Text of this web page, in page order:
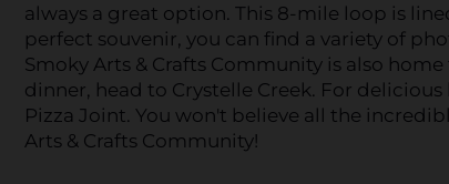
always a great option. This 8-mile loop is
perfect souvenir, you can find a variety of
Smoky Arts & Crafts Community is also
dinner, head to Crystelle Creek. For
Pizza Joint. You won't believe all the
Arts & Crafts Community!